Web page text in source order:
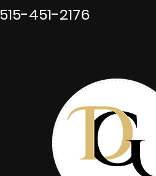
515-451-2176